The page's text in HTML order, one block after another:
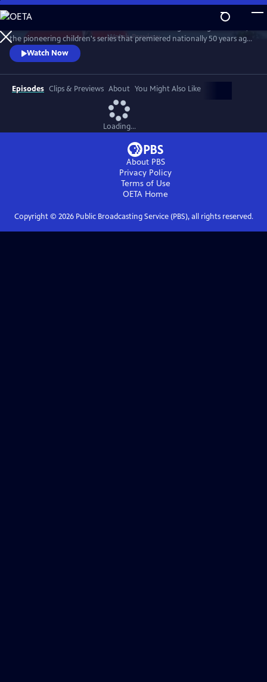
Skip
to
Main
Content
WatchPreview
the pioneering children's series that premiered nationally 50 years ago.
Keaton worked as a stagehand and made appearances on the series in
the 1970. Judd Apatow, Joyce DiDonato, Whoopi Goldberg, Chris Kratt,
John Lithgow, Yo-Yo Ma and son Nicholas Ma, Itzhak Perlman, Sarah
Silverman, Esperanza Spalding and Caroll Spinney reveal
Watch Now
Episodes Clips & Previews About You Might Also Like
Loading...
About PBS
Privacy Policy
Terms of Use
OETA Home
Copyright © 2026Public Broadcasting Service (PBS), all rights reserved.